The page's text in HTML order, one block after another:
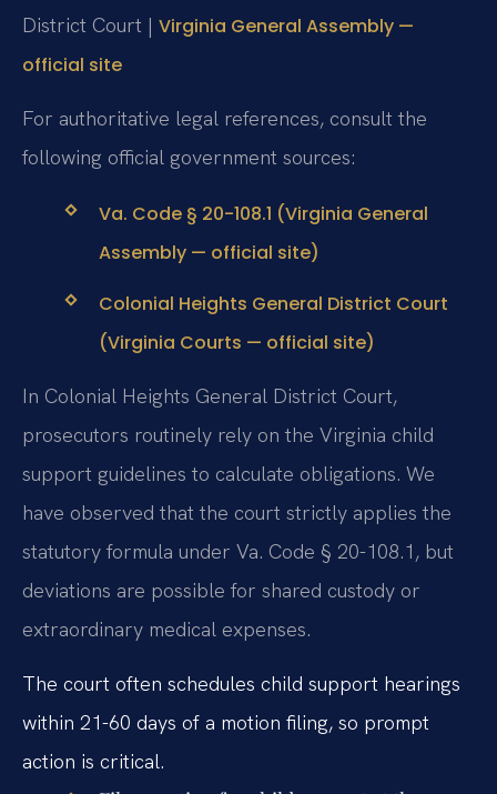
District Court | Virginia General Assembly —
official site
For authoritative legal references, consult the
following official government sources:
Va. Code § 20-108.1 (Virginia General
Assembly — official site)
Colonial Heights General District Court
(Virginia Courts — official site)
In Colonial Heights General District Court,
prosecutors routinely rely on the Virginia child
support guidelines to calculate obligations. We
have observed that the court strictly applies the
statutory formula under Va. Code § 20-108.1, but
deviations are possible for shared custody or
extraordinary medical expenses.
The court often schedules child support hearings
within 21-60 days of a motion filing, so prompt
action is critical.